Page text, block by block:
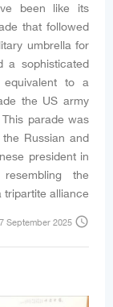
been like its
that followed
umbrella for
a sophisticated
to a
the US army
parade was
Russian and
president in
the
alliance.
access_time
September 2025